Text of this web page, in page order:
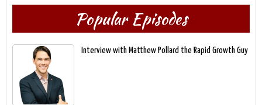
Popular Episodes
Interview with Matthew Pollard the Rapid Growth Guy